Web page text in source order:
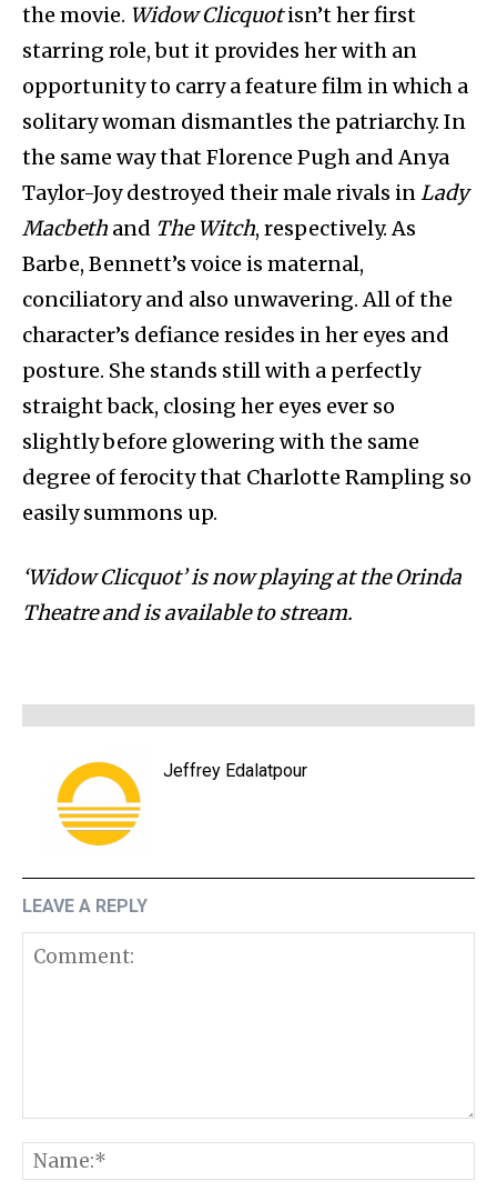
the movie. Widow Clicquotisn’t her first
starring role, but it provides her with an
opportunity to carry a feature film in which a
solitary woman dismantles the patriarchy. In
the same way that Florence Pugh and Anya
Taylor-Joy destroyed their male rivals inLady
Macbeth and The Witch, respectively. As
Barbe, Bennett’s voice is maternal,
conciliatory and also unwavering. All of the
character’s defiance resides in her eyes and
posture. She stands still with a perfectly
straight back, closing her eyes ever so
slightly before glowering with the same
degree of ferocity that Charlotte Rampling so
easily summons up.
‘Widow Clicquot’ is now playing at the Orinda
Theatre and is available to stream.
Jeffrey Edalatpour
LEAVE A REPLY
Comment: